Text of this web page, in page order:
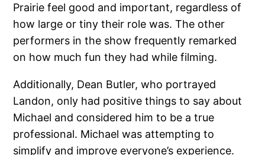
Prairie feel good and important, regardless of
how large or tiny their role was. The other
performers in the show frequently remarked
on how much fun they had while filming.
Additionally, Dean Butler, who portrayed
Landon, only had positive things to say about
Michael and considered him to be a true
professional. Michael was attempting to
simplify and improve everyone’s experience.